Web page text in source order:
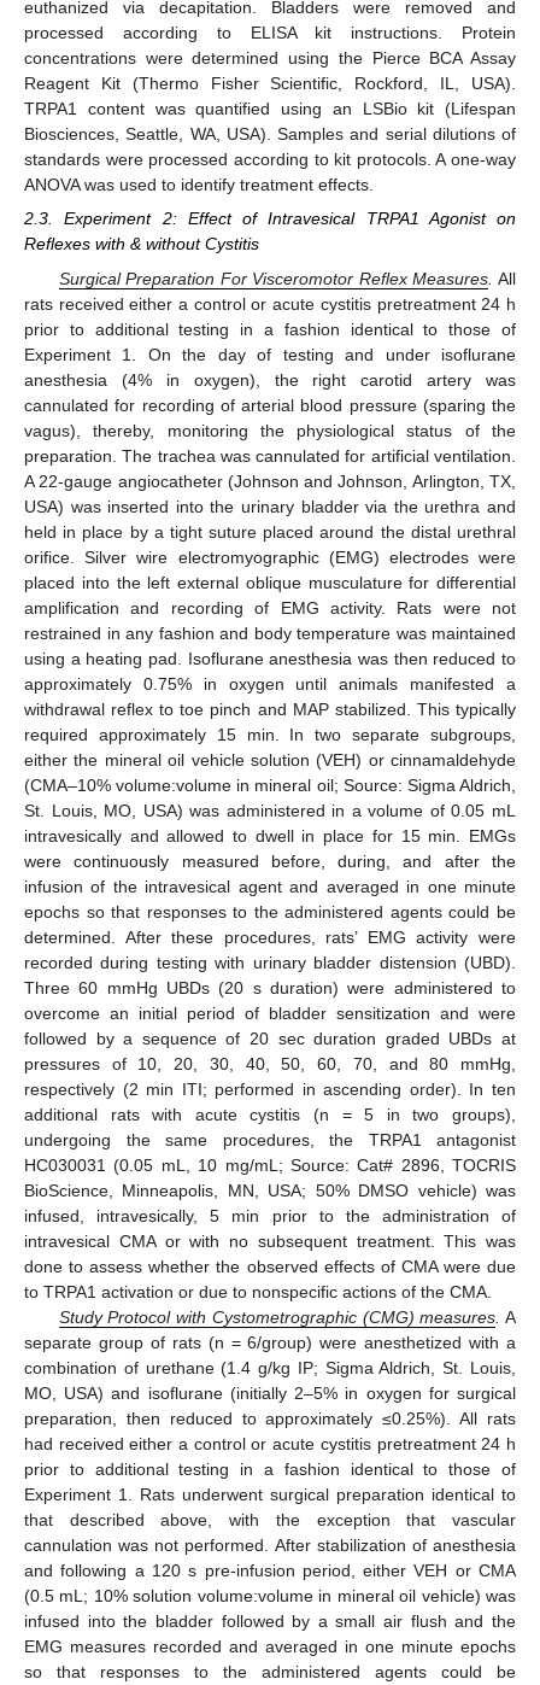
euthanized via decapitation. Bladders were removed and
processed according to ELISA kit instructions. Protein
concentrations were determined using the Pierce BCA Assay
Reagent Kit (Thermo Fisher Scientific, Rockford, IL, USA).
TRPA1 content was quantified using an LSBio kit (Lifespan
Biosciences, Seattle, WA, USA). Samples and serial dilutions of
standards were processed according to kit protocols. A one-way
ANOVA was used to identify treatment effects.
2.3. Experiment 2: Effect of Intravesical TRPA1 Agonist on
Reflexes with & without Cystitis
Surgical Preparation For Visceromotor Reflex Measures All
rats received either a control or acute cystitis pretreatment 24 h
prior to additional testing in a fashion identical to those of
Experiment 1. On the day of testing and under isoflurane
anesthesia (4% in oxygen), the right carotid artery was
cannulated for recording of arterial blood pressure (sparing the
vagus), thereby, monitoring the physiological status of the
preparation. The trachea was cannulated for artificial ventilation.
A 22-gauge angiocatheter (Johnson and Johnson, Arlington, TX,
USA) was inserted into the urinary bladder via the urethra and
held in place by a tight suture placed around the distal urethral
orifice. Silver wire electromyographic (EMG) electrodes were
placed into the left external oblique musculature for differential
amplification and recording of EMG activity. Rats were not
restrained in any fashion and body temperature was maintained
using a heating pad. Isoflurane anesthesia was then reduced to
approximately 0.75% in oxygen until animals manifested a
withdrawal reflex to toe pinch and MAP stabilized. This typically
required approximately 15 min. In two separate subgroups,
either the mineral oil vehicle solution (VEH) or cinnamaldehyde
(CMA–10% volume:volume in mineral oil; Source: Sigma Aldrich,
St. Louis, MO, USA) was administered in a volume of 0.05 mL
intravesically and allowed to dwell in place for 15 min. EMGs
were continuously measured before, during, and after the
infusion of the intravesical agent and averaged in one minute
epochs so that responses to the administered agents could be
determined. After these procedures, rats’ EMG activity were
recorded during testing with urinary bladder distension (UBD).
Three 60 mmHg UBDs (20 s duration) were administered to
overcome an initial period of bladder sensitization and were
followed by a sequence of 20 sec duration graded UBDs at
pressures of 10, 20, 30, 40, 50, 60, 70, and 80 mmHg,
respectively (2 min ITI; performed in ascending order). In ten
additional rats with acute cystitis (n = 5 in two groups),
undergoing the same procedures, the TRPA1 antagonist
HC030031 (0.05 mL, 10 mg/mL; Source: Cat# 2896, TOCRIS
BioScience, Minneapolis, MN, USA; 50% DMSO vehicle) was
infused, intravesically, 5 min prior to the administration of
intravesical CMA or with no subsequent treatment. This was
done to assess whether the observed effects of CMA were due
to TRPA1 activation or due to nonspecific actions of the CMA.
Study Protocol with Cystometrographic (CMG) measures A
separate group of rats (n = 6/group) were anesthetized with a
combination of urethane (1.4 g/kg IP; Sigma Aldrich, St. Louis,
MO, USA) and isoflurane (initially 2–5% in oxygen for surgical
preparation, then reduced to approximately ≤0.25%). All rats
had received either a control or acute cystitis pretreatment 24 h
prior to additional testing in a fashion identical to those of
Experiment 1. Rats underwent surgical preparation identical to
that described above, with the exception that vascular
cannulation was not performed. After stabilization of anesthesia
and following a 120 s pre-infusion period, either VEH or CMA
(0.5 mL; 10% solution volume:volume in mineral oil vehicle) was
infused into the bladder followed by a small air flush and the
EMG measures recorded and averaged in one minute epochs
so that responses to the administered agents could be